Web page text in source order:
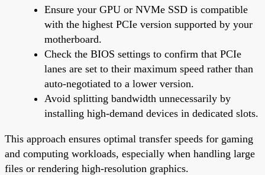
Ensure your GPU or NVMe SSD is compatible
with the highest PCIe version supported by your
motherboard.
Check the BIOS settings to confirm that PCIe
lanes are set to their maximum speed rather than
auto-negotiated to a lower version.
Avoid splitting bandwidth unnecessarily by
installing high-demand devices in dedicated slots.
This approach ensures optimal transfer speeds for gaming
and computing workloads, especially when handling large
files or rendering high-resolution graphics.